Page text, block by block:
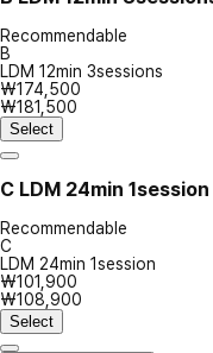
Recommendable
B
LDM 12min 3sessions
₩174,500
₩181,500
Select
C LDM 24min 1session
Recommendable
C
LDM 24min 1session
₩101,900
₩108,900
Select